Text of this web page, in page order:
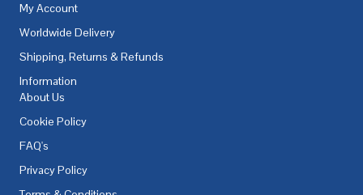
My Account
Worldwide Delivery
Shipping, Returns & Refunds
Information
About Us
Cookie Policy
FAQ's
Privacy Policy